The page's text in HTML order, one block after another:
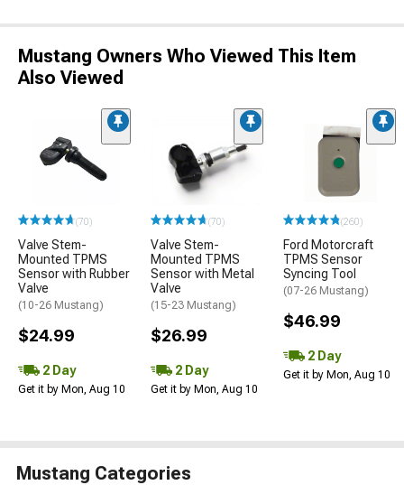
Mustang Owners Who Viewed This Item
Also Viewed
(70)
Valve Stem-
Mounted TPMS
Sensor with Rubber
Valve
(10-26 Mustang)
$24.99
2 Day
Get it by Mon, Aug 10
(70)
Valve Stem-
Mounted TPMS
Sensor with Metal
Valve
(15-23 Mustang)
$26.99
2 Day
Get it by Mon, Aug 10
(260)
Ford Motorcraft
TPMS Sensor
Syncing Tool
(07-26 Mustang)
$46.99
2 Day
Get it by Mon, Aug 10
Mustang Categories